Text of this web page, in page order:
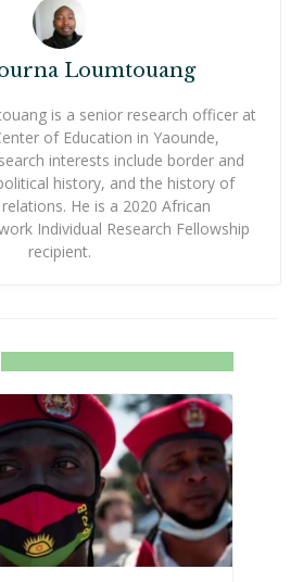
Loumtouang
is a senior research officer at
of Education in Yaounde,
interests include border and
history, and the history of
He is a 2020 African
Individual Research Fellowship
recipient.